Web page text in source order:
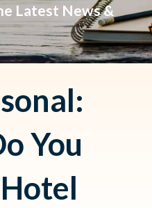
Latest News &
You